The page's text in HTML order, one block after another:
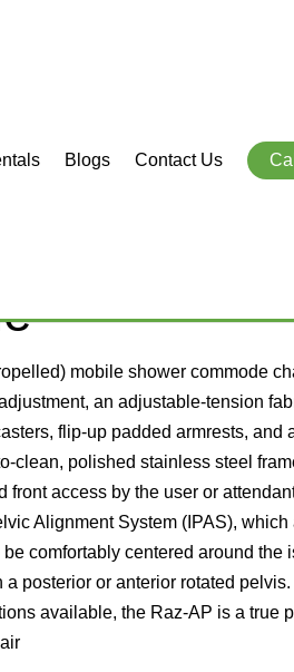
Blogs Contact Us
mobile shower commode
an adjustable-tension
flip-up padded armrests, and
clean, polished stainless steel
front access by the user or
Alignment System (IPAS),
comfortably centered around the
posterior or anterior rotated
available, the Raz-AP is a true